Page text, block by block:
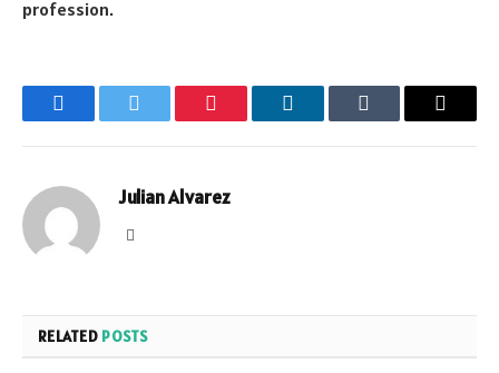
profession.
FacebookTwitter Pinterest LinkedInTumblr Email
Julian Alvarez
RELATED POSTS